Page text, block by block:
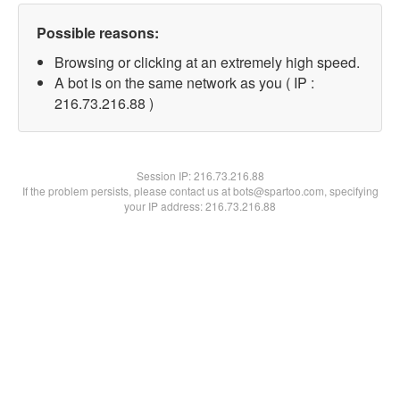
Possible reasons:
Browsing or clicking at an extremely high speed.
A bot is on the same network as you ( IP :
216.73.216.88 )
Session IP:216.73.216.88
If the problem persists, please contact us at bots@spartoo.com, specifying
your IP address: 216.73.216.88